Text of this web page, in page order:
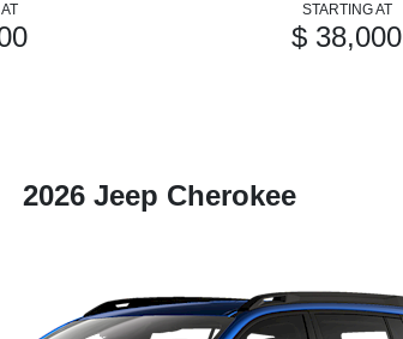
STARTING AT
$ 38,000
2026 Jeep Cherokee